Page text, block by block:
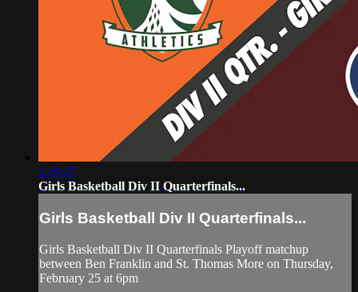
1:29:27
Girls Basketball Div II Quarterfinals...
Girls Basketball Div II Quarterfinals...
Girls Basketball Div II Quarterfinals Playoff matchup
between Ben Franklin and St. Thomas More on Thursday,
February 25 at 6pm